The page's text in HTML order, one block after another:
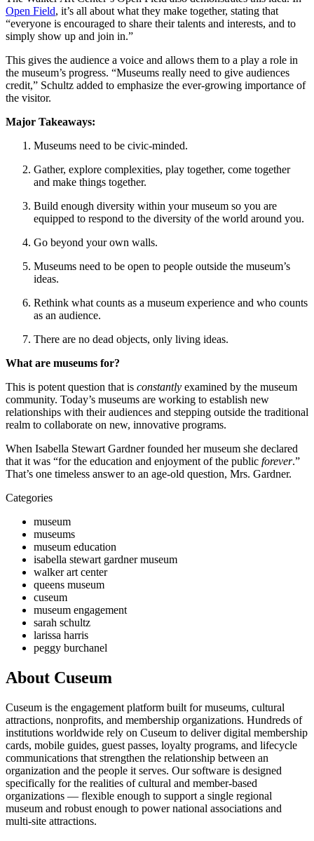
Open Field, it’s all about what they make together, stating that
“everyone is encouraged to share their talents and interests, and to
simply show up and join in.”
This gives the audience a voice and allows them to a play a role in
the museum’s progress. “Museums really need to give audiences
credit,” Schultz added to emphasize the ever-growing importance of
the visitor.
Major Takeaways:
Museums need to be civic-minded.
Gather, explore complexities, play together, come together
and make things together.
Build enough diversity within your museum so you are
equipped to respond to the diversity of the world around you.
Go beyond your own walls.
Museums need to be open to people outside the museum’s
ideas.
Rethink what counts as a museum experience and who counts
as an audience.
There are no dead objects, only living ideas.
What are museums for?
This is potent question that is constantly examined by the museum
community. Today’s museums are working to establish new
relationships with their audiences and stepping outside the traditional
realm to collaborate on new, innovative programs.
When Isabella Stewart Gardner founded her museum she declared
that it was “for the education and enjoyment of the public forever.”
That’s one timeless answer to an age-old question, Mrs. Gardner.
Categories
museum
museums
museum education
isabella stewart gardner museum
walker art center
queens museum
cuseum
museum engagement
sarah schultz
larissa harris
peggy burchanel
About Cuseum
Cuseum is the engagement platform built for museums, cultural
attractions, nonprofits, and membership organizations. Hundreds of
institutions worldwide rely on Cuseum to deliver digital membership
cards, mobile guides, guest passes, loyalty programs, and lifecycle
communications that strengthen the relationship between an
organization and the people it serves. Our software is designed
specifically for the realities of cultural and member-based
organizations — flexible enough to support a single regional
museum and robust enough to power national associations and
multi-site attractions.